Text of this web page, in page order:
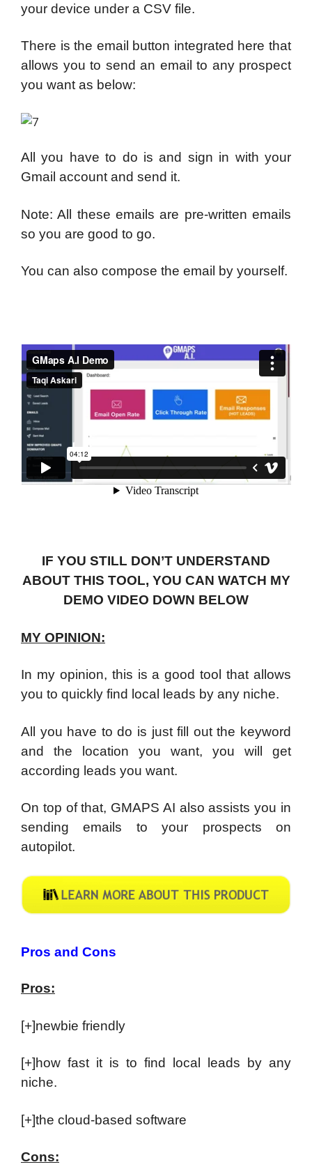
your device under a CSV file.
There is the email button integrated here that
allows you to send an email to any prospect
you want as below:
All you have to do is and sign in with your
Gmail account and send it.
Note: All these emails are pre-written emails
so you are good to go.
You can also compose the email by yourself.
IF YOU STILL DON’T UNDERSTAND
ABOUT THIS TOOL, YOU CAN WATCH MY
DEMO VIDEO DOWN BELOW
MY OPINION:
In my opinion, this is a good tool that allows
you to quickly find local leads by any niche.
All you have to do is just fill out the keyword
and the location you want, you will get
according leads you want.
On top of that, GMAPS AI also assists you in
sending emails to your prospects on
autopilot.
Pros and Cons
Pros:
[+]newbie friendly
[+]how fast it is to find local leads by any
niche.
[+]the cloud-based software
Cons: